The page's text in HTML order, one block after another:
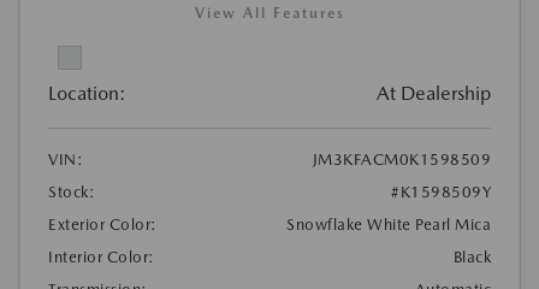
View All Features
Location: At Dealership
VIN:
JM3KFACM0K1598509
Stock:
#K1598509Y
Exterior Color:
Snowflake White Pearl Mica
Interior Color:
Black